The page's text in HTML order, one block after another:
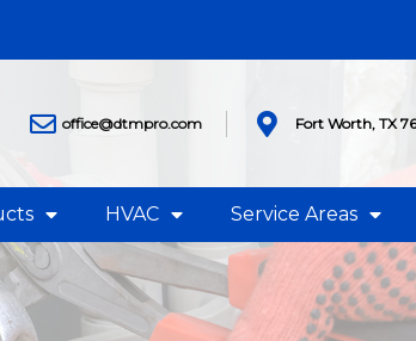
office@dtmpro.com Fort Worth, TX
HVAC Service Areas